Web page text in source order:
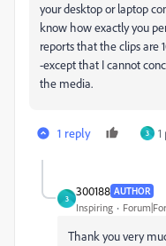
your desktop or laptop
know how exactly you
reports that the clips are
-except that I cannot
the media.
1 reply 3
3
300188 AUTHOR
Inspiring
Thank you very